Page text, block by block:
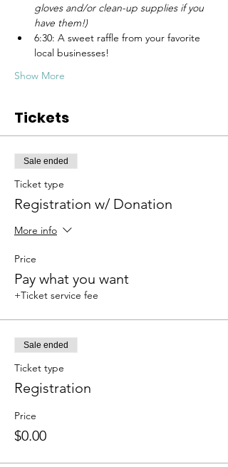
gloves and/or clean-up supplies if you
have them!)
6:30: A sweet raffle from your favorite
local businesses!
Show More
Tickets
Sale ended
Ticket type
Registration w/ Donation
More info
Price
Pay what you want
+Ticket service fee
Sale ended
Ticket type
Registration
Price
$0.00